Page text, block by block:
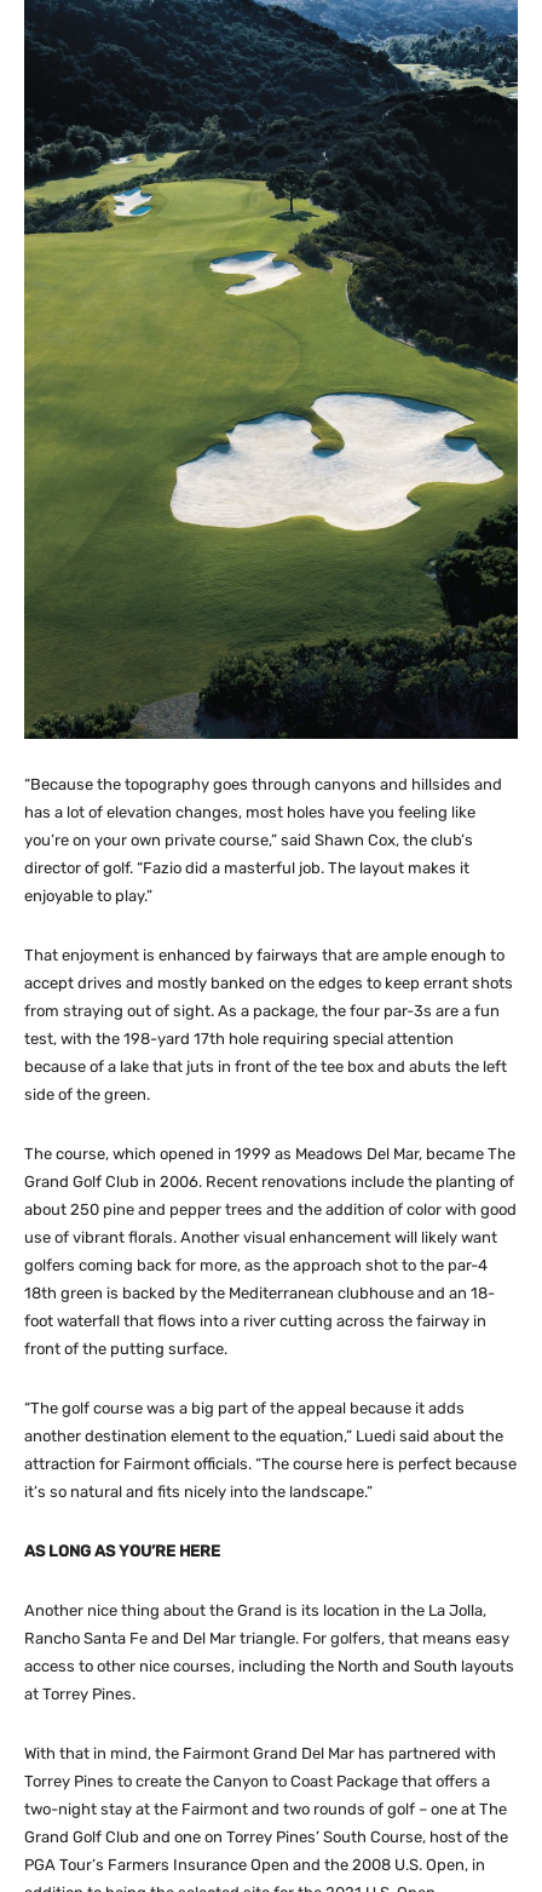
“Because the topography goes through canyons and hillsides and
has a lot of elevation changes, most holes have you feeling like
you’re on your own private course,” said Shawn Cox, the club’s
director of golf. “Fazio did a masterful job. The layout makes it
enjoyable to play.”
That enjoyment is enhanced by fairways that are ample enough to
accept drives and mostly banked on the edges to keep errant shots
from straying out of sight. As a package, the four par-3s are a fun
test, with the 198-yard 17th hole requiring special attention
because of a lake that juts in front of the tee box and abuts the left
side of the green.
The course, which opened in 1999 as Meadows Del Mar, became The
Grand Golf Club in 2006. Recent renovations include the planting of
about 250 pine and pepper trees and the addition of color with good
use of vibrant florals. Another visual enhancement will likely want
golfers coming back for more, as the approach shot to the par-4
18th green is backed by the Mediterranean clubhouse and an 18-
foot waterfall that flows into a river cutting across the fairway in
front of the putting surface.
“The golf course was a big part of the appeal because it adds
another destination element to the equation,” Luedi said about the
attraction for Fairmont officials. “The course here is perfect because
it’s so natural and fits nicely into the landscape.”
AS LONG AS YOU’RE HERE
Another nice thing about the Grand is its location in the La Jolla,
Rancho Santa Fe and Del Mar triangle. For golfers, that means easy
access to other nice courses, including the North and South layouts
at Torrey Pines.
With that in mind, the Fairmont Grand Del Mar has partnered with
Torrey Pines to create the Canyon to Coast Package that offers a
two-night stay at the Fairmont and two rounds of golf – one at The
Grand Golf Club and one on Torrey Pines’ South Course, host of the
PGA Tour’s Farmers Insurance Open and the 2008 U.S. Open, in